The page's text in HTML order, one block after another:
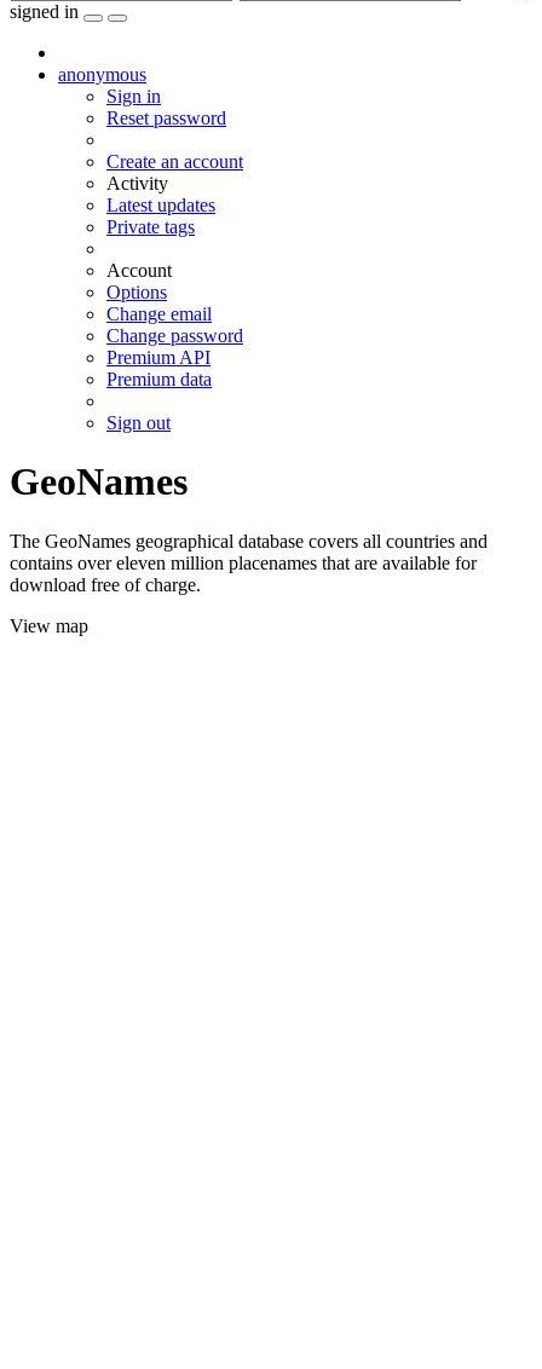
signed in
anonymous
Sign in
Reset password
Create an account
Activity
Latest updates
Private tags
Account
Options
Change email
Change password
Premium API
Premium data
Sign out
GeoNames
The GeoNames geographical database covers all countries and
contains over eleven million placenames that are available for
download free of charge.
View map